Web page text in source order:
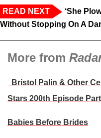
READ NEXT
‘She
Without Stopping On A
More from
Bristol Palin & Other
Stars 200th Episode
Babies Before Brides